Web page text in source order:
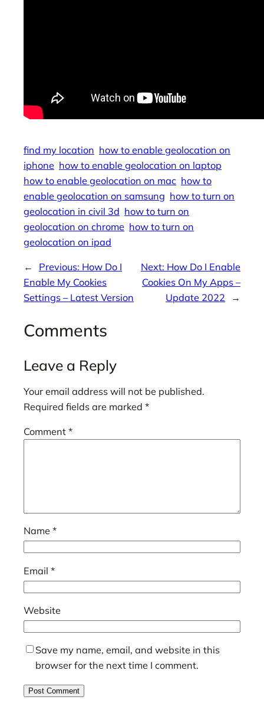
find my location how to enable geolocation on
iphone how to enable geolocation on laptop
how to enable geolocation on mac how to
enable geolocation on samsung how to turn on
geolocation in civil 3d how to turn on
geolocation on chrome how to turn on
geolocation on ipad
← Previous: How Do I
Enable My Cookies
Settings – Latest Version
Next: How Do I Enable
Cookies On My Apps –
Update 2022
→
Comments
Leave a Reply
Your email address will not be published.
Required fields are marked *
Comment *
Name *
Email *
Website
Save my name, email, and website in this
browser for the next time I comment.